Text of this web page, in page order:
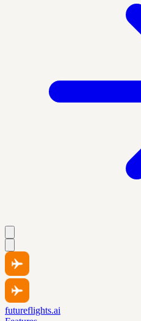
futureflights.ai